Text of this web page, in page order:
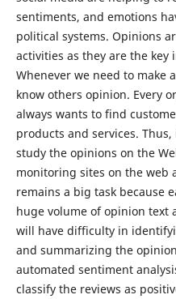
sentiments, and emotions
political systems. Opinions
activities as they are the
Whenever we need to make
know others opinion. Every
always wants to find
products and services.
study the opinions on the
monitoring sites on the web
remains a big task because
huge volume of opinion text
will have difficulty in
and summarizing the
automated sentiment
classify the reviews as